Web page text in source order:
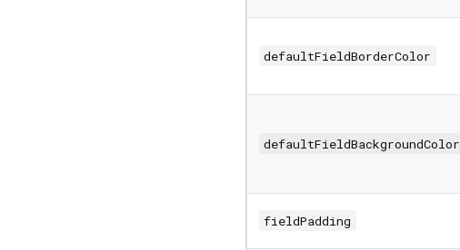
defaultFieldBorderColor
defaultFieldBackgroundColor
fieldPadding